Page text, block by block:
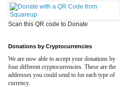
Scan this QR code to Donate
Donations by Cryptocurrencies
We are now able to accept your donations by
four different cryptocurrencies. These are the
addresses you could send to for each type of
currency.